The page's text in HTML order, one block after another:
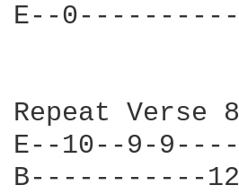
E--
Repeat
E--10--9-
B-----------